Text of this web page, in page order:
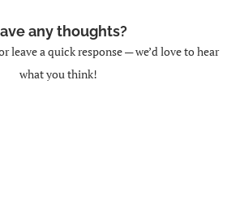
any thoughts?
leave a quick response — we’d love to hear
what you think!